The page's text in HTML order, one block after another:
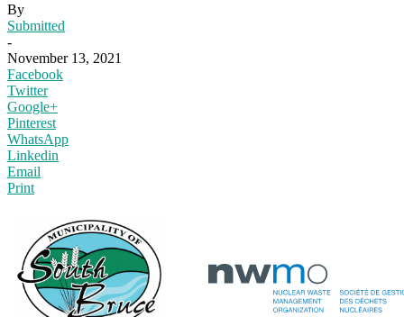
By
Submitted
-
November 13, 2021
Facebook
Twitter
Google+
Pinterest
WhatsApp
Linkedin
Email
Print